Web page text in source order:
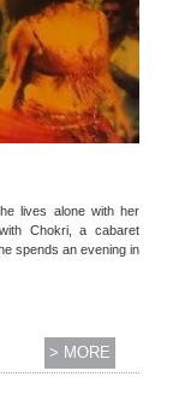
lives alone with her
Chokri, a cabaret
spends an evening in
> MORE